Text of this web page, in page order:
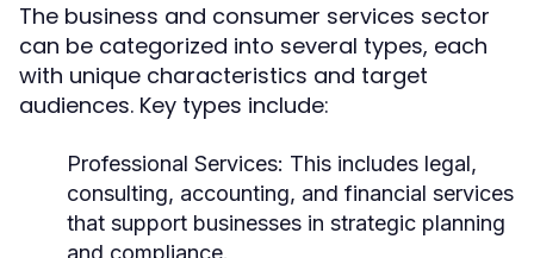
The business and consumer services sector
can be categorized into several types, each
with unique characteristics and target
audiences. Key types include:
Professional Services: This includes legal,
consulting, accounting, and financial services
that support businesses in strategic planning
and compliance.